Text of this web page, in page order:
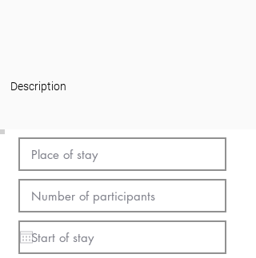
Description